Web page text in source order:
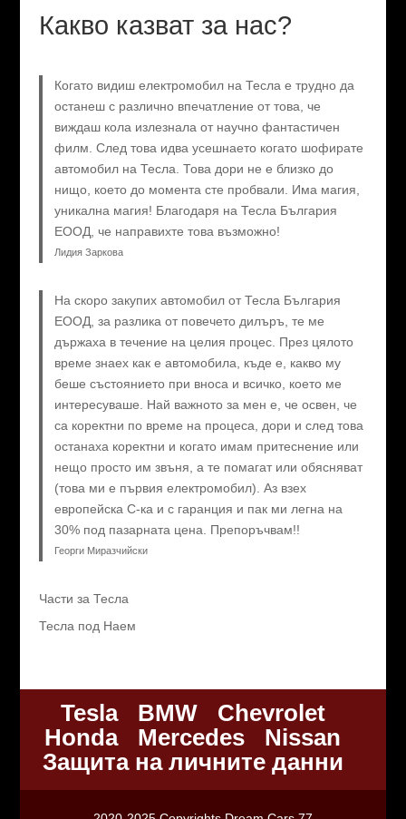
Какво казват за нас?
Когато видиш електромобил на Тесла е трудно да
останеш с различно впечатление от това, че
виждаш кола излезнала от научно фантастичен
филм. След това идва усешнаето когато шофирате
автомобил на Тесла. Това дори не е близко до
нищо, което до момента сте пробвали. Има магия,
уникална магия! Благодаря на Тесла България
ЕООД, че направихте това възможно!
Лидия Заркова
На скоро закупих автомобил от Тесла България
ЕООД, за разлика от повечето дилъръ, те ме
държаха в течение на целия процес. През цялото
време знаех как е автомобила, къде е, какво му
беше състоянието при вноса и всичко, което ме
интересуваше. Най важното за мен е, че освен, че
са коректни по време на процеса, дори и след това
останаха коректни и когато имам притеснение или
нещо просто им звъня, а те помагат или обясняват
(това ми е първия електромобил). Аз взех
европейска C-ка и с гаранция и пак ми легна на
30% под пазарната цена. Препоръчвам!!
Георги Миразчийски
Части за Тесла
Тесла под Наем
Tesla BMW
Chevrolet
Honda
Mercedes
Nissan
Защита на личните данни